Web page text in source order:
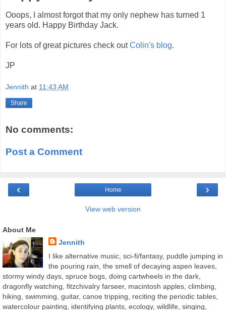
Ooops, I almost forgot that my only nephew has turned 1
years old. Happy Birthday Jack.
For lots of great pictures check outColin's blog.
JP
Jennith at 11:43 AM
Share
No comments:
Post a Comment
‹ ›
Home
View web version
About Me
Jennith
I like alternative music, sci-fi/fantasy, puddle jumping in
the pouring rain, the smell of decaying aspen leaves,
stormy windy days, spruce bogs, doing cartwheels in the dark,
dragonfly watching, fitzchivalry farseer, macintosh apples, climbing,
hiking, swimming, guitar, canoe tripping, reciting the periodic tables,
watercolour painting, identifying plants, ecology, wildlife, singing,